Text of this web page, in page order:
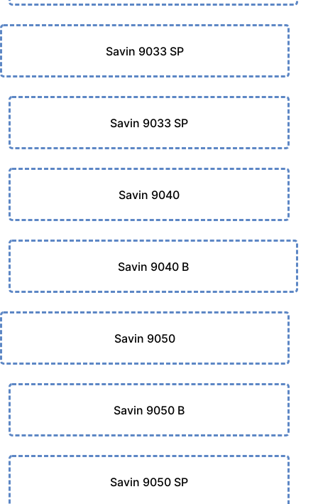
Savin 9033 SP
Savin 9033 SP
Savin 9040
Savin 9040 B
Savin 9050
Savin 9050 B
Savin 9050 SP